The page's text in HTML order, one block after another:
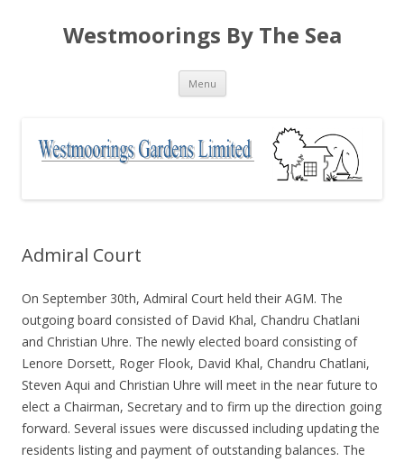
Westmoorings By The Sea
Menu Skip
content
Admiral Court
On September 30th, Admiral Court held their AGM. The
outgoing board consisted of David Khal, Chandru Chatlani
and Christian Uhre. The newly elected board consisting of
Lenore Dorsett, Roger Flook, David Khal, Chandru Chatlani,
Steven Aqui and Christian Uhre will meet in the near future to
elect a Chairman, Secretary and to firm up the direction going
forward. Several issues were discussed including updating the
residents listing and payment of outstanding balances. The